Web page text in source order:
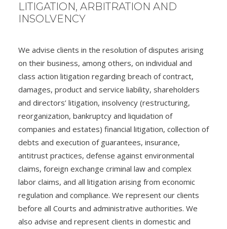
LITIGATION, ARBITRATION AND
INSOLVENCY
We advise clients in the resolution of disputes arising
on their business, among others, on individual and
class action litigation regarding breach of contract,
damages, product and service liability, shareholders
and directors’ litigation, insolvency (restructuring,
reorganization, bankruptcy and liquidation of
companies and estates) financial litigation, collection of
debts and execution of guarantees, insurance,
antitrust practices, defense against environmental
claims, foreign exchange criminal law and complex
labor claims, and all litigation arising from economic
regulation and compliance. We represent our clients
before all Courts and administrative authorities. We
also advise and represent clients in domestic and